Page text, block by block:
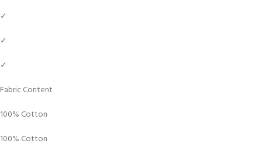
✓
✓
✓
Fabric Content
100% Cotton
100% Cotton